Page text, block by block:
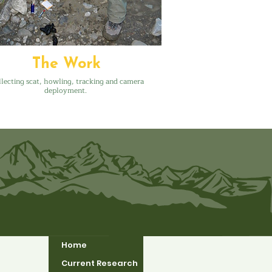
The Work
scat, howling, tracking and camera
deployment.
Home
Current Research